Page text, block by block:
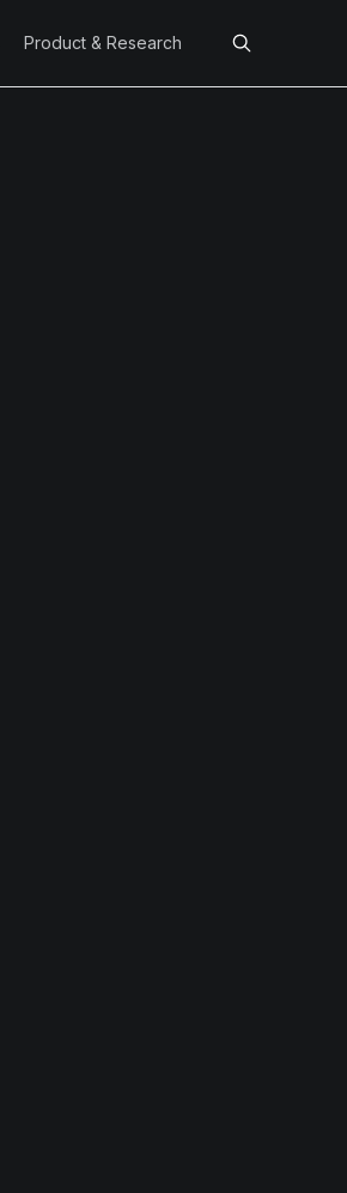
Product & Research